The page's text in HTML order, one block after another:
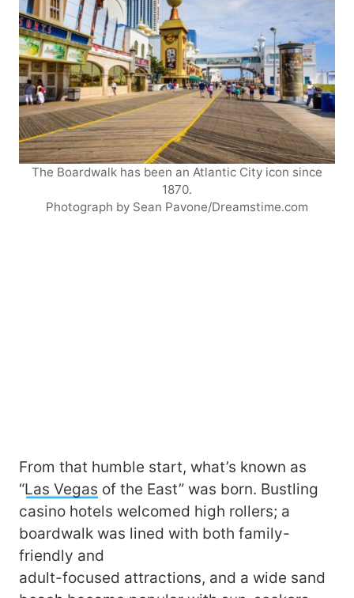
The Boardwalk has been an Atlantic City icon since
1870.
Photograph by Sean Pavone/Dreamstime.com
From that humble start, what’s known as
“Las Vegas of the East” was born. Bustling
casino hotels welcomed high rollers; a
boardwalk was lined with both family-
friendly and
adult-focused attractions, and a wide sand